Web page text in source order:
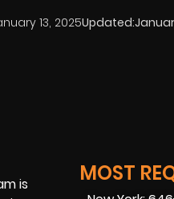
13, 2025Updated:
is
MOST